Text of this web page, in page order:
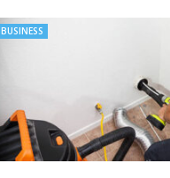
BUSINESS